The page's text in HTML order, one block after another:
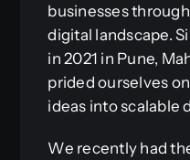
businesses
digital landscape.
in 2021 in Pune,
prided ourselves
ideas into scalable
We recently had